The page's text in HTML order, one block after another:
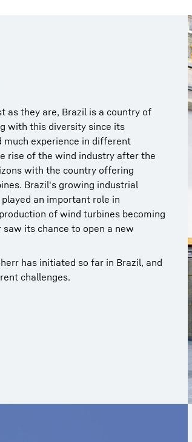
as they are, Brazil is a country of
with this diversity since its
much experience in different
rise of the wind industry after the
with the country offering
Brazil's growing industrial
an important role in
of wind turbines becoming
its chance to open a new
has initiated so far in Brazil, and
challenges.